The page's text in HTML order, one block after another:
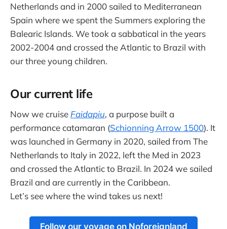
Netherlands and in 2000 sailed to Mediterranean
Spain where we spent the Summers exploring the
Balearic Islands. We took a sabbatical in the years
2002-2004 and crossed the Atlantic to Brazil with
our three young children.
Our current life
Now we cruiseFaidapiu, a purpose built a
performance catamaran (Schionning Arrow 1500). It
was launched in Germany in 2020, sailed from The
Netherlands to Italy in 2022, left the Med in 2023
and crossed the Atlantic to Brazil. In 2024 we sailed
Brazil and are currently in the Caribbean.
Let’s see where the wind takes us next!
Follow our voyage on Noforeignland